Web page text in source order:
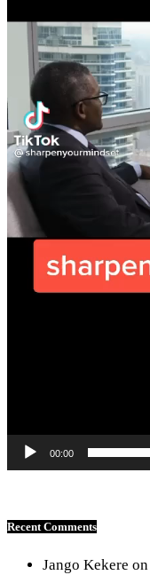
00:00
Recent Comments
Jango Kekere on